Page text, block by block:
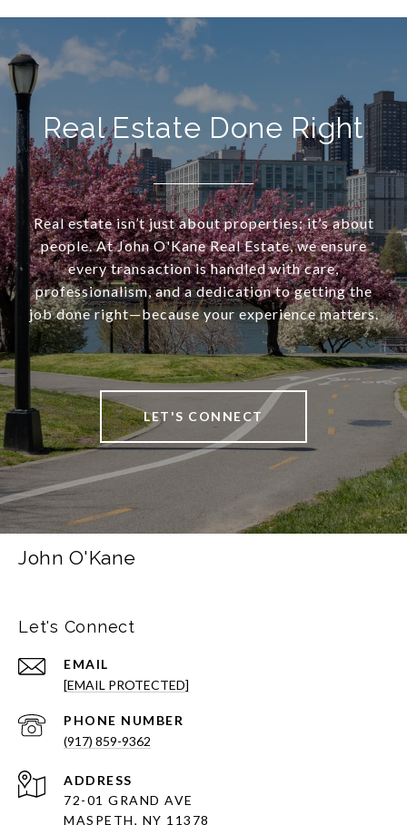
Real Estate Done Right
Real estate isn’t just about properties; it’s about
people. At John O'Kane Real Estate, we ensure
every transaction is handled with care,
professionalism, and a dedication to getting the
job done right—because your experience matters.
LET'S CONNECT
John O'Kane
Let's Connect
EMAIL
[EMAIL PROTECTED]
PHONE NUMBER
(917) 859-9362
ADDRESS
72-01 GRAND AVE
MASPETH, NY 11378